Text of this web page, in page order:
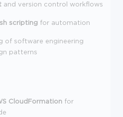
and version control workflows
scripting for automation
of software engineering
patterns
CloudFormation for